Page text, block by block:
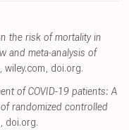
the risk of mortality in
and meta‐analysis of
, wiley.com, doi.org.
of COVID-19 patients: A
randomized controlled
, doi.org.